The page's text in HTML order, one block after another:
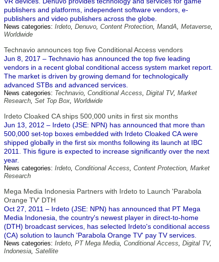
publishers and platforms, independent software vendors, e-
publishers and video publishers across the globe.
News categories: Irdeto, Denuvo, Content Protection, MandA, Metaverse,
Worldwide
Technavio announces top five Conditional Access vendors
Jun 8, 2017 – Technavio has announced the top five leading
vendors in a recent global conditional access system market report.
The market is driven by growing demand for technologically
advanced STBs and advanced services.
News categories: Technavio, Conditional Access, Digital TV, Market
Research, Set Top Box, Worldwide
Irdeto Cloaked CA ships 500,000 units in first six months
Jun 13, 2012 – Irdeto (JSE: NPN) has announced that more than
500,000 set-top boxes embedded with Irdeto Cloaked CA were
shipped globally in the first six months following its launch at IBC
2011. This figure is expected to increase significantly over the next
year.
News categories: Irdeto, Conditional Access, Content Protection, Market
Research
Mega Media Indonesia Partners with Irdeto to Launch 'Parabola
Orange TV' DTH
Oct 27, 2011 – Irdeto (JSE: NPN) has announced that PT Mega
Media Indonesia, the country's newest player in direct-to-home
(DTH) broadcast services, has selected Irdeto's conditional access
(CA) solution to launch 'Parabola Orange TV' pay TV services.
News categories: Irdeto, PT Mega Media, Conditional Access, Digital TV,
Indonesia, Satellite